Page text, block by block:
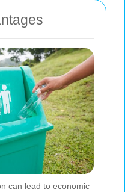
can lead to economic